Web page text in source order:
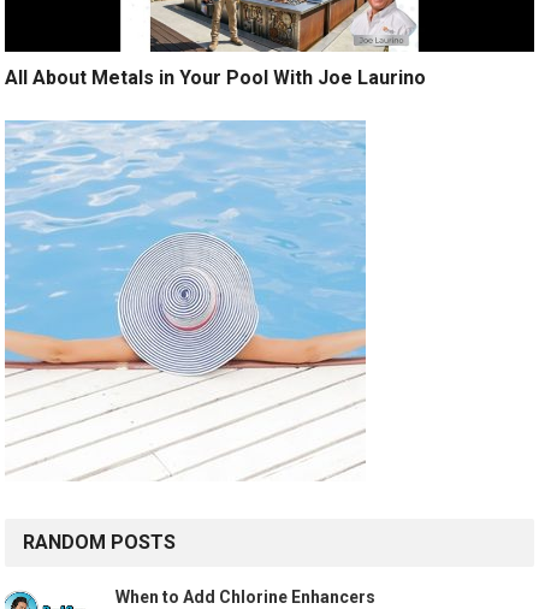
All About Metals in Your Pool With Joe Laurino
RANDOM POSTS
When to Add Chlorine Enhancers